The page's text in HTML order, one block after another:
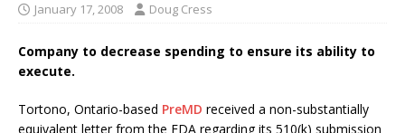
January 17, 2008 Doug Cress
Company to decrease spending to ensure its ability to
execute.
Tortono, Ontario-based PreMD received a non-substantially
equivalent letter from the FDA regarding its 510(k) submission